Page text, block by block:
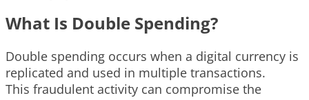
What Is Double Spending?
Double spending occurs when a digital currency is
replicated and used in multiple transactions.
This fraudulent activity can compromise the